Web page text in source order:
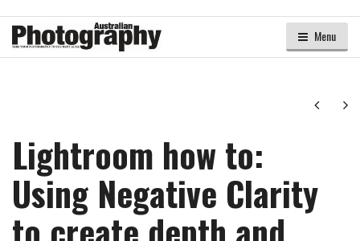
Menu
Next
Lightroom how to:
Using Negative Clarity